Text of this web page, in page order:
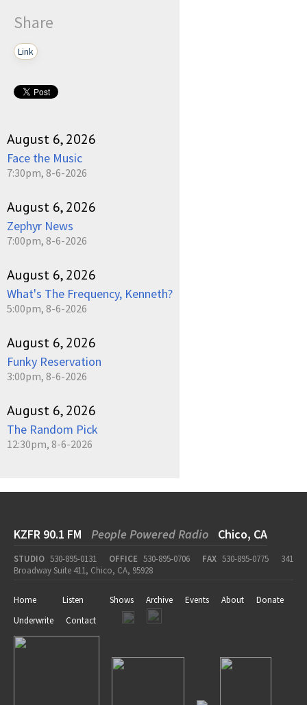
Share
Link
August 6, 2026
Face the Music
7:30pm, 8-6-2026
August 6, 2026
Zephyr News
7:00pm, 8-6-2026
August 6, 2026
What's The Frequency, Kenneth?
5:00pm, 8-6-2026
August 6, 2026
Funky Reservation
3:00pm, 8-6-2026
August 6, 2026
The Random Pick
12:30pm, 8-6-2026
KZFR 90.1 FM People Powered Radio Chico, CA
STUDIO 530-895-0131 OFFICE 530-895-0706 FAX 530-895-0775
341
Broadway Suite 411, Chico, CA, 95928
Home Listen Shows Archive Events About
Donate
Underwrite
Contact